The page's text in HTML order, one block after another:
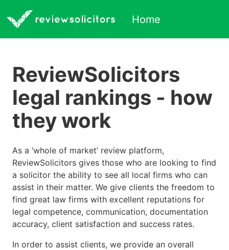
Home
ReviewSolicitors
legal rankings - how
they work
As a ‘whole of market’ review platform,
ReviewSolicitors gives those who are looking to find
a solicitor the ability to see all local firms who can
assist in their matter. We give clients the freedom to
find great law firms with excellent reputations for
legal competence, communication, documentation
accuracy, client satisfaction and success rates.
In order to assist clients, we provide an overall